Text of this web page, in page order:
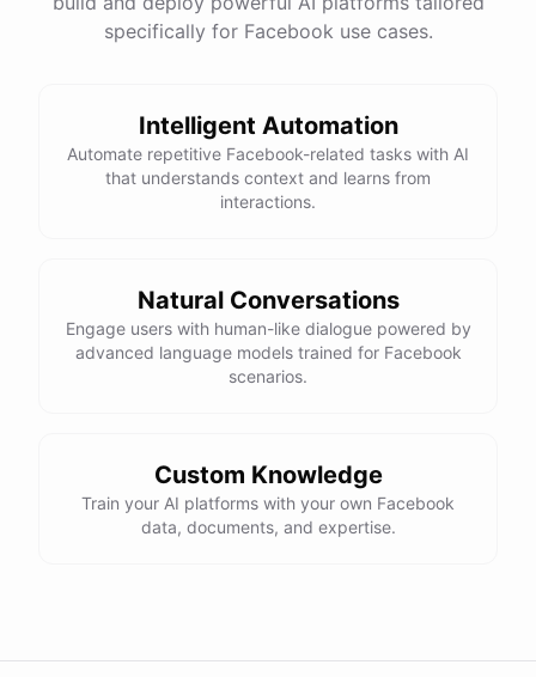
specifically for Facebook use cases.
Intelligent Automation
Automate repetitive Facebook-related tasks with AI
that understands context and learns from
interactions.
Natural Conversations
Engage users with human-like dialogue powered by
advanced language models trained for Facebook
scenarios.
Custom Knowledge
Train your AI platforms with your own Facebook
data, documents, and expertise.